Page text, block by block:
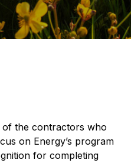
of the contractors who
on Energy’s program
for completing